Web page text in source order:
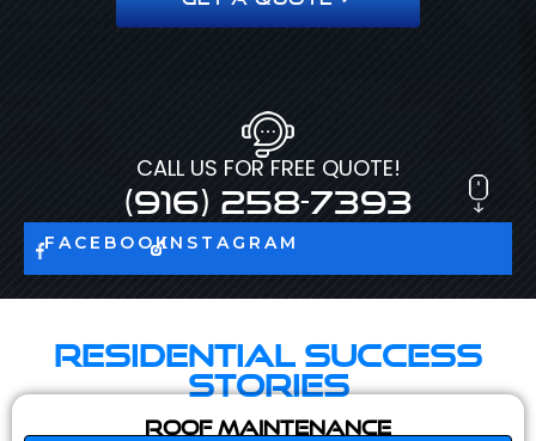
CALL US FOR FREE QUOTE!
(916) 258-7393
FACEBOOKINSTAGRAM
Residential Success
Stories
Roof Maintenance